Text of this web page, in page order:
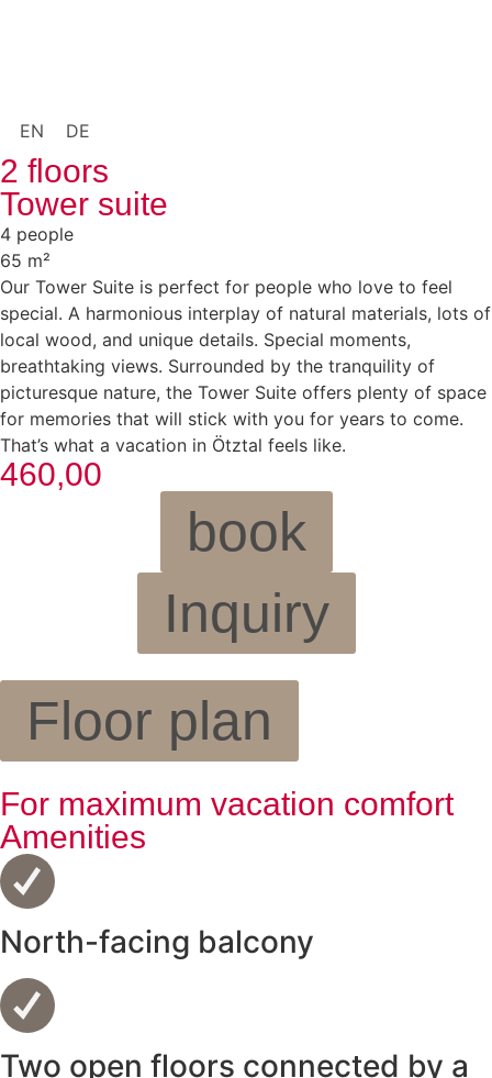
EN DE
2 floors
Tower suite
4 people
65 m²
Our Tower Suite is perfect for people who love to feel
special. A harmonious interplay of natural materials, lots of
local wood, and unique details. Special moments,
breathtaking views. Surrounded by the tranquility of
picturesque nature, the Tower Suite offers plenty of space
for memories that will stick with you for years to come.
That’s what a vacation in Ötztal feels like.
460,00
book
Inquiry
Floor plan
For maximum vacation comfort
Amenities
North-facing balcony
Two open floors connected by a